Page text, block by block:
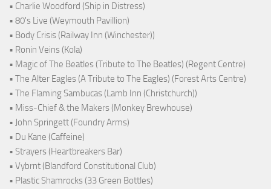
• Charlie Woodford (Ship in Distress)
• 80's Live (Weymouth Pavillion)
• Body Crisis (Railway Inn (Winchester))
• Ronin Veins (Kola)
• Magic of The Beatles (Tribute to The Beatles) (Regent Centre)
• The Alter Eagles (A Tribute to The Eagles) (Forest Arts Centre)
• The Flaming Sambucas (Lamb Inn (Christchurch))
• Miss-Chief & the Makers (Monkey Brewhouse)
• John Springett (Foundry Arms)
• Du Kane (Caffeine)
• Strayers (Heartbreakers Bar)
• Vybrnt (Blandford Constitutional Club)
• Plastic Shamrocks (33 Green Bottles)